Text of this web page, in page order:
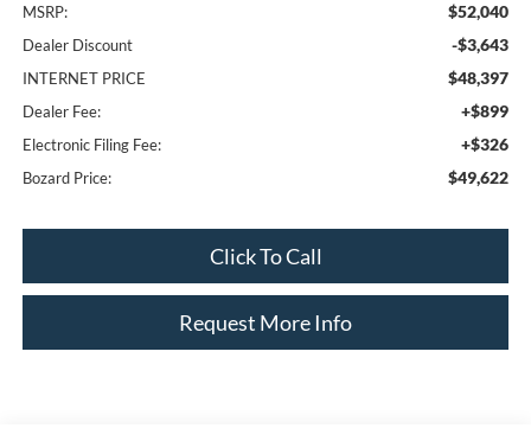
MSRP: $52,040
Dealer Discount -$3,643
INTERNET PRICE $48,397
Dealer Fee: +$899
Electronic Filing Fee: +$326
Bozard Price: $49,622
Click To Call
Request More Info